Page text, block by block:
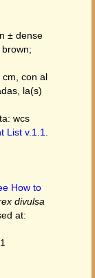
± dense
cm, con al
la(s)
wcs
List v.1.1.
How to
divulsa
at: